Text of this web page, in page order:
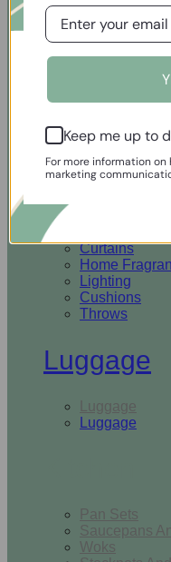
Open
Rugs &
Home
Lighting
Curtains
Home
Lighting
Cushions
Throws
Luggage
Luggage
Luggage
Pan Sets
Saucepans
Woks
Keep me up to
For more information
marketing